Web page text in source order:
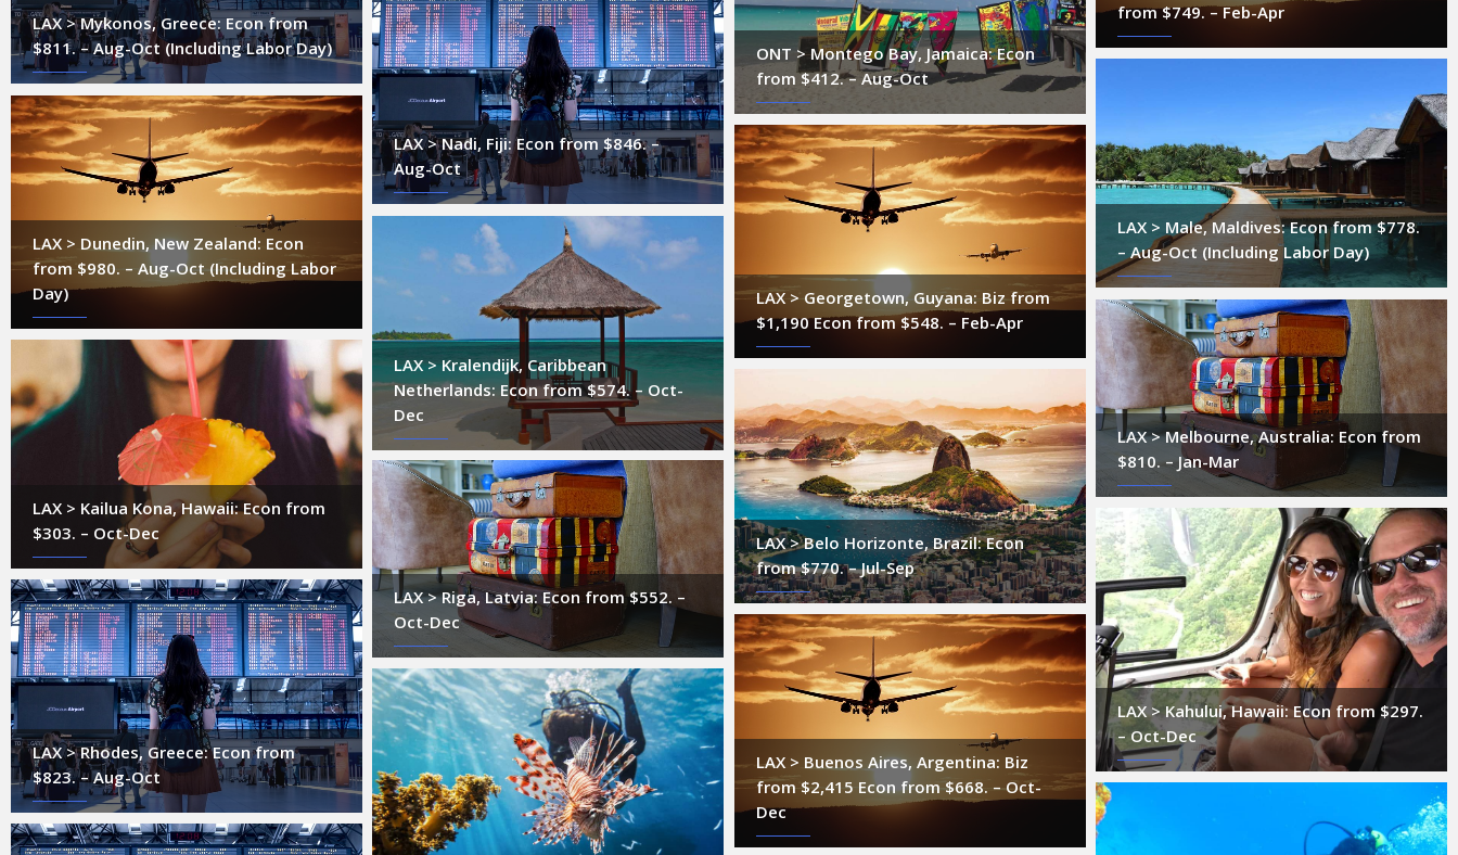
from $749. – Feb-Apr
LAX > Mykonos, Greece: Econ from
$811. – Aug-Oct (Including Labor Day)
ONT > Montego Bay, Jamaica: Econ
from $412. – Aug-Oct
LAX > Nadi, Fiji: Econ from $846. –
Aug-Oct
LAX > Male, Maldives: Econ from $778.
– Aug-Oct (Including Labor Day)
LAX > Dunedin, New Zealand: Econ
from $980. – Aug-Oct (Including Labor
Day)
LAX > Georgetown, Guyana: Biz from
$1,190 Econ from $548. – Feb-Apr
LAX > Kralendijk, Caribbean
Netherlands: Econ from $574. – Oct-
Dec
LAX > Melbourne, Australia: Econ from
$810. – Jan-Mar
LAX > Kailua Kona, Hawaii: Econ from
$303. – Oct-Dec
LAX > Belo Horizonte, Brazil: Econ
from $770. – Jul-Sep
LAX > Riga, Latvia: Econ from $552. –
Oct-Dec
LAX > Kahului, Hawaii: Econ from $297.
– Oct-Dec
LAX > Rhodes, Greece: Econ from
$823. – Aug-Oct
LAX > Buenos Aires, Argentina: Biz
from $2,415 Econ from $668. – Oct-
Dec